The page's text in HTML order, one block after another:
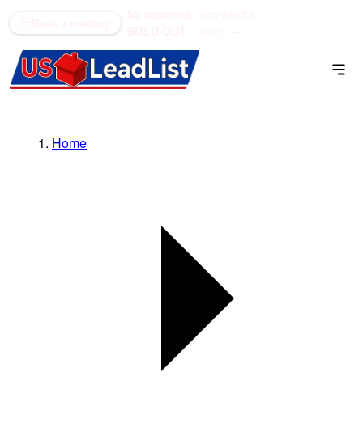
Home